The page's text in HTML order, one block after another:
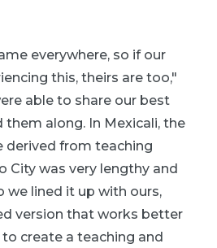
everywhere, so if our
this, theirs are too,"
able to share our best
them along. In Mexicali, the
derived from teaching
City was very lengthy and
we lined it up with ours,
version that works better
create a teaching and